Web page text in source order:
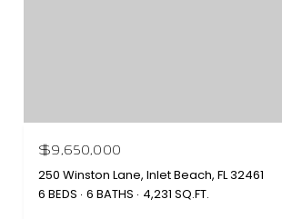
$9,650,000
250 Winston Lane, Inlet Beach, FL 32461
6 BEDS 6 BATHS 4,231 SQ.FT.